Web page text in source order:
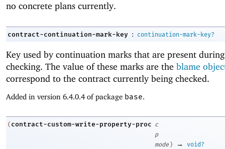
no concrete plans currently.
contract-continuation-mark-key : continuation-mark-key?
Key used by continuation marks that are present
checking. The value of these marks are the blame
correspond to the contract currently being checked.
Added in version 6.4.0.4 of package base.
( contract-custom-write-property-proc c
p
mode ) →
void?